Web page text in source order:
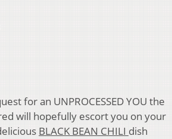
for an UNPROCESSED YOU the
will hopefully escort you on your
BLACK BEAN CHILI dish